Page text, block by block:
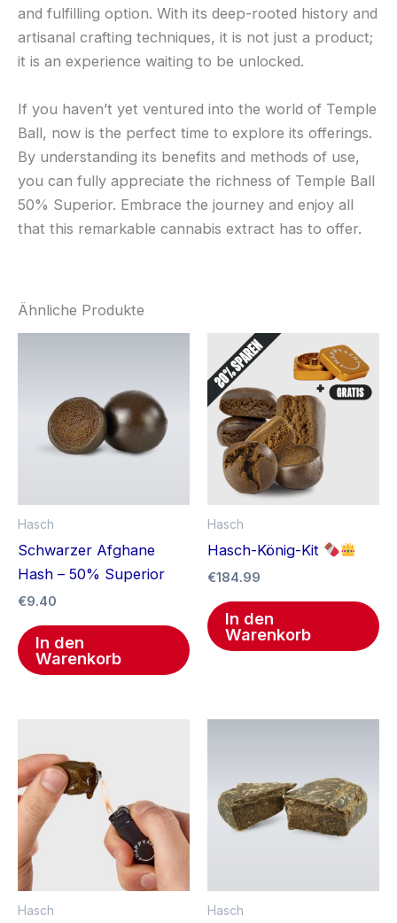
and fulfilling option. With its deep-rooted history and
artisanal crafting techniques, it is not just a product;
it is an experience waiting to be unlocked.
If you haven’t yet ventured into the world of Temple
Ball, now is the perfect time to explore its offerings.
By understanding its benefits and methods of use,
you can fully appreciate the richness of Temple Ball
50% Superior. Embrace the journey and enjoy all
that this remarkable cannabis extract has to offer.
Ähnliche Produkte
Hasch
Schwarzer Afghane
Hash – 50% Superior
€9.40
In den
Warenkorb
Hasch
Hasch-König-Kit
€184.99
In den
Warenkorb
Hasch Hasch